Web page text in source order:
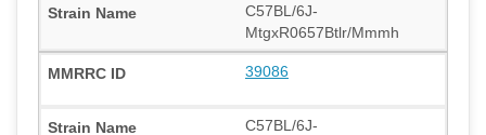
C57BL/6J-
MtgxR0657Btlr/Mmmh
39086
C57BL/6J-